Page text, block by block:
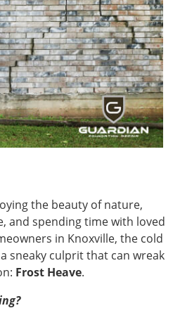
the beauty of nature,
and spending time with loved
in Knoxville, the cold
sneaky culprit that can wreak
Frost Heave.